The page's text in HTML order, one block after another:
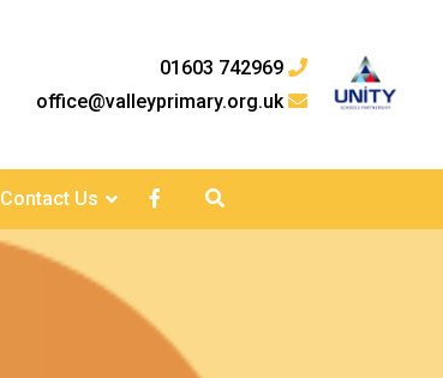
01603 742969
office@valleyprimary.org.uk
Contact Us